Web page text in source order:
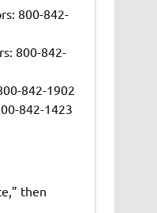
800-842-
800-842-
842-1902
842-1423
then